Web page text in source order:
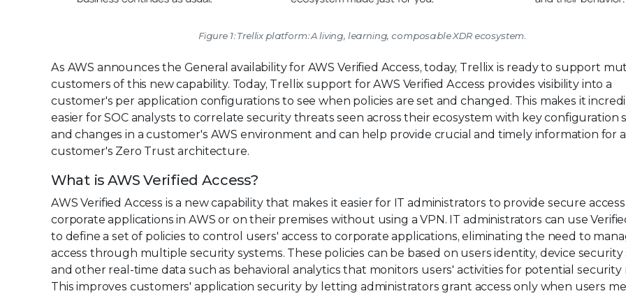
Figure 1: Trellix platform: A living, learning, composable XDR ecosystem.
As AWS announces the General availability for AWS Verified Access, today, Trellix is ready to support
customers of this new capability. Today, Trellix support for AWS Verified Access provides visibility into a
customer's per application configurations to see when policies are set and changed. This makes it
easier for SOC analysts to correlate security threats seen across their ecosystem with key configuration
and changes in a customer's AWS environment and can help provide crucial and timely information for a
customer's Zero Trust architecture.
What is AWS Verified Access?
AWS Verified Access is a new capability that makes it easier for IT administrators to provide secure
corporate applications in AWS or on their premises without using a VPN. IT administrators can use
to define a set of policies to control users' access to corporate applications, eliminating the need to
access through multiple security systems. These policies can be based on users identity, device security
and other real-time data such as behavioral analytics that monitors users' activities for potential security
This improves customers' application security by letting administrators grant access only when users